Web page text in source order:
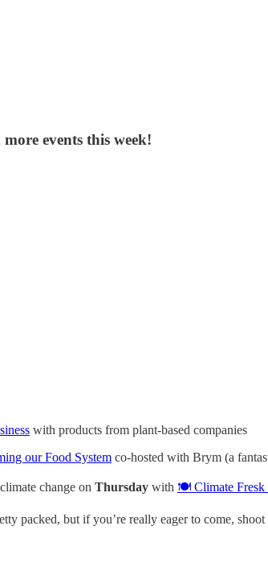
events this week!
with products from plant-based companies
our Food System co-hosted with Brym (a
change on Thursday with 🍽️ Climate Fresk
packed, but if you’re really eager to come,